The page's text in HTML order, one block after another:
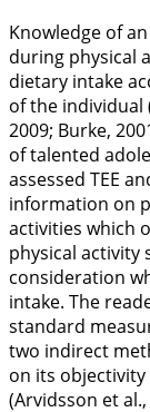
Knowledge of
during physical
dietary intake
of the individual
2009; Burke,
of talented
assessed TEE
information on
activities which
physical activity
consideration
intake. The
standard
two indirect
on its
(Arvidsson et al.,